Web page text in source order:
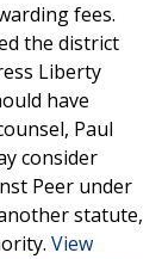
fees.
the district
Liberty
have
Paul
consider
Peer under
statute,
View